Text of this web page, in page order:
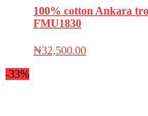
100% cotton Ankara
FMU1830
₦32,500.00
-33%